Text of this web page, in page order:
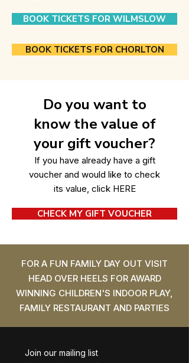
BOOK TICKETS FOR WILMSLOW
BOOK TICKETS FOR CHORLTON
Do you want to
know the value of
your gift voucher?
If you have already have a gift
voucher and would like to check
its value, click HERE
CHECK MY GIFT VOUCHER
FOR A FUN FAMILY DAY OUT VISIT
HEAD OVER HEELS FOR AWARD
WINNING CHILDREN'S INDOOR PLAY,
FAMILY RESTAURANT AND PARTIES
Join our mailing list